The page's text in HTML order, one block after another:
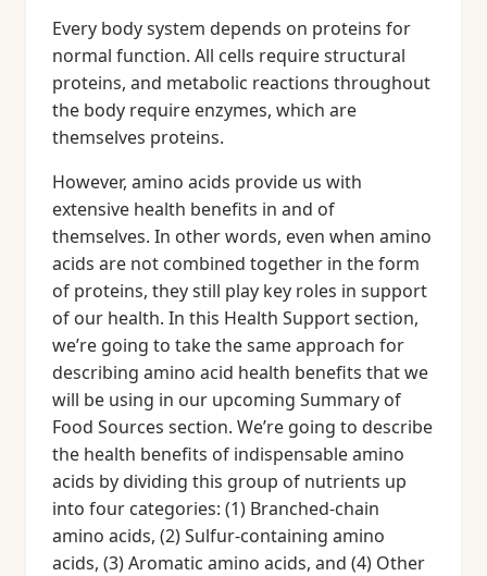
Every body system depends on proteins for
normal function. All cells require structural
proteins, and metabolic reactions throughout
the body require enzymes, which are
themselves proteins.
However, amino acids provide us with
extensive health benefits in and of
themselves. In other words, even when amino
acids are not combined together in the form
of proteins, they still play key roles in support
of our health. In this Health Support section,
we’re going to take the same approach for
describing amino acid health benefits that we
will be using in our upcoming Summary of
Food Sources section. We’re going to describe
the health benefits of indispensable amino
acids by dividing this group of nutrients up
into four categories: (1) Branched-chain
amino acids, (2) Sulfur-containing amino
acids, (3) Aromatic amino acids, and (4) Other